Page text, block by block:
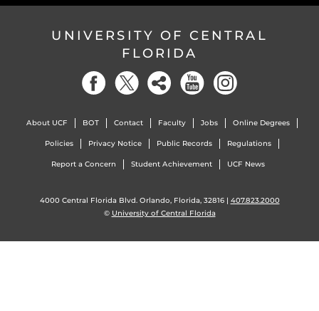
UNIVERSITY OF CENTRAL
FLORIDA
About UCF BOT Contact Faculty Jobs Online Degrees
Policies Privacy Notice Public Records Regulations
Report a Concern Student Achievement UCF News
4000 Central Florida Blvd. Orlando, Florida, 32816 | 407.823.2000
© University of Central Florida